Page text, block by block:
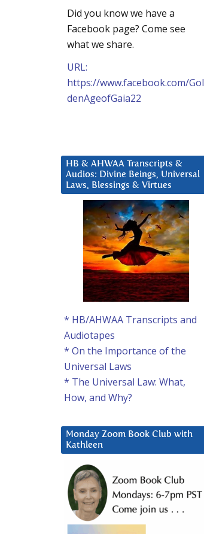
Did you know we have a
Facebook page? Come see
what we share.
URL:
https://www.facebook.com/Gol
denAgeofGaia22
HB & AHWAA Transcripts &
Audios: Divine Beings, Universal
Laws, Blessings & Virtues
* HB/AHWAA Transcripts and
Audiotapes
* On the Importance of the
Universal Laws
* The Universal Law: What,
How, and Why?
Monday Zoom Book Club with
Kathleen